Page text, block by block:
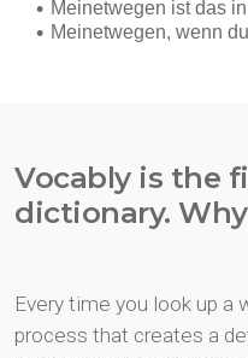
Vocably is the
dictionary.
Every time you look up a
process that creates a